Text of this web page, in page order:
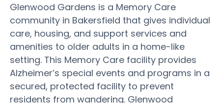
Glenwood Gardens is a Memory Care
community in Bakersfield that gives individual
care, housing, and support services and
amenities to older adults in a home-like
setting. This Memory Care facility provides
Alzheimer’s special events and programs in a
secured, protected facility to prevent
residents from wandering. Glenwood